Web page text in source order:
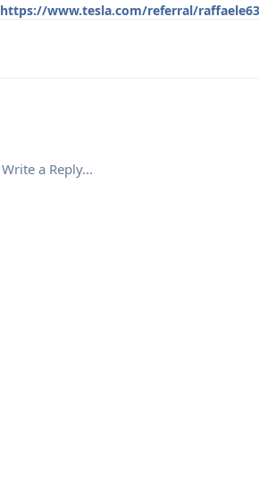
https://www.tesla.com/referral/
Write a Reply...